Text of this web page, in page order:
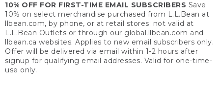
10% OFF FOR FIRST-TIME EMAIL SUBSCRIBERS Save
10% on select merchandise purchased from L.L.Bean at
llbean.com, by phone, or at retail stores; not valid at
L.L.Bean Outlets or through our global.llbean.com and
llbean.ca websites. Applies to new email subscribers only.
Offer will be delivered via email within 1-2 hours after
signup for qualifying email addresses. Valid for one-time-
use only.